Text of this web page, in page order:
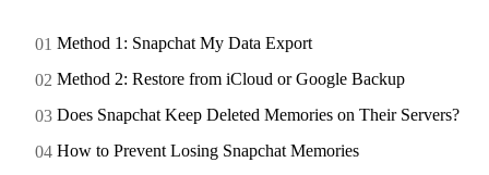
Method 1: Snapchat My Data Export
Method 2: Restore from iCloud or Google Backup
Does Snapchat Keep Deleted Memories on Their Servers?
How to Prevent Losing Snapchat Memories